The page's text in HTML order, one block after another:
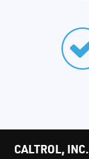
CALTROL, INC.